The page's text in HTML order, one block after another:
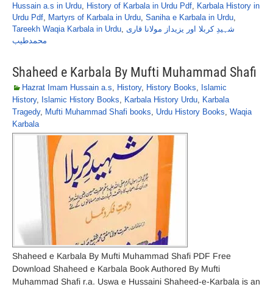
Hussain a.s in Urdu, History of Karbala in Urdu Pdf, Karbala History in
Urdu Pdf, Martyrs of Karbala in Urdu, Saniha e Karbala in Urdu,
Tareekh Waqia Karbala in Urdu, شہیدِ کربلا اور یزیداز مولانا قاری
محمدطیب
Shaheed e Karbala By Mufti Muhammad Shafi
Hazrat Imam Hussain a.s, History, History Books, Islamic
History, Islamic History Books, Karbala History Urdu, Karbala
Tragedy, Mufti Muhammad Shafi books, Urdu History Books, Waqia
Karbala
Shaheed e Karbala By Mufti Muhammad Shafi PDF Free
Download Shaheed e Karbala Book Authored By Mufti
Muhammad Shafi r.a. Uswa e Hussaini Shaheed-e-Karbala is an